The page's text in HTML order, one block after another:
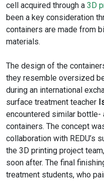
cell acquired through a 3D
been a key consideration
containers are made from
materials.
The design of the
they resemble oversized
during an international
surface treatment teacher
encountered similar bottle-
containers. The concept
collaboration with REDU’s
the 3D printing project
soon after. The final
treatment students, who